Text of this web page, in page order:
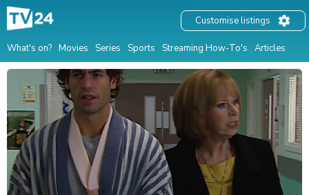
What's on? Movies Series Sports Streaming How-To's Articles
Customise listings